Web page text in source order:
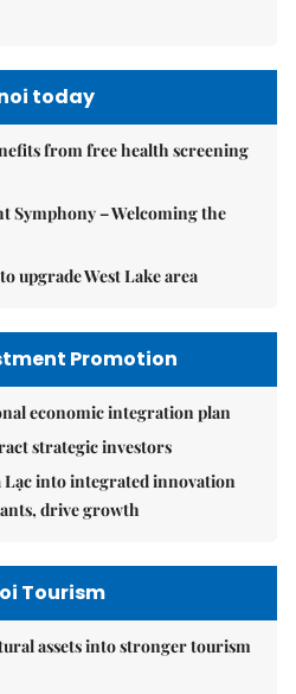
today
from free health screening
Symphony – Welcoming the
upgrade West Lake area
Promotion
economic integration plan
strategic investors
Lạc into integrated innovation
drive growth
Tourism
assets into stronger tourism